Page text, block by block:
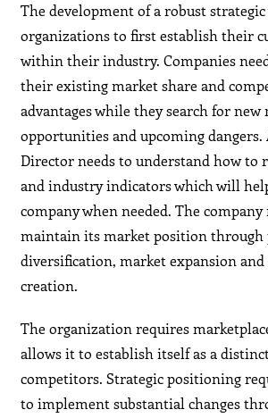
The development of a robust
organizations to first establish their
within their industry. Companies
their existing market share and
advantages while they search for new
opportunities and upcoming dangers.
Director needs to understand how to
and industry indicators which will
company when needed. The company
maintain its market position through
diversification, market expansion and
creation.
The organization requires
allows it to establish itself as a
competitors. Strategic positioning
to implement substantial changes